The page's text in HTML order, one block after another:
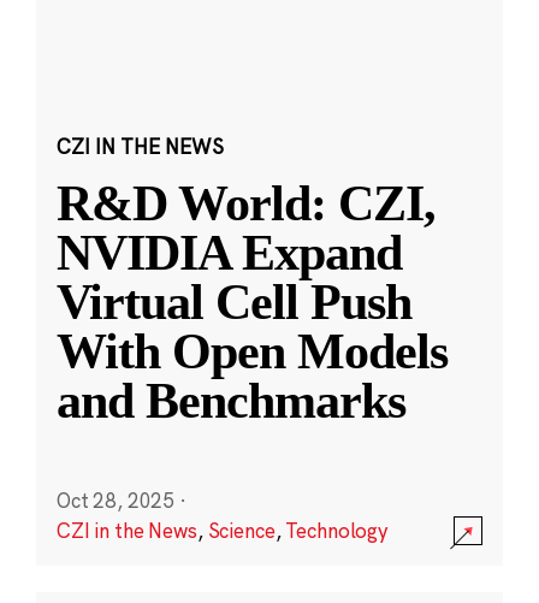
CZI IN THE NEWS
R&D World: CZI,
NVIDIA Expand
Virtual Cell Push
With Open Models
and Benchmarks
Oct 28, 2025 ·
CZI in the News, Science,Technology